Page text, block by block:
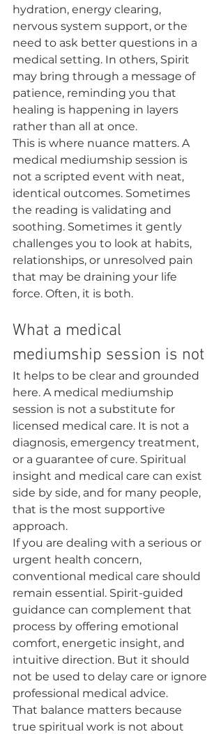
hydration, energy clearing,
nervous system support, or the
need to ask better questions in a
medical setting. In others, Spirit
may bring through a message of
patience, reminding you that
healing is happening in layers
rather than all at once.
This is where nuance matters. A
medical mediumship session is
not a scripted event with neat,
identical outcomes. Sometimes
the reading is validating and
soothing. Sometimes it gently
challenges you to look at habits,
relationships, or unresolved pain
that may be draining your life
force. Often, it is both.
What a medical
mediumship session is not
It helps to be clear and grounded
here. A medical mediumship
session is not a substitute for
licensed medical care. It is not a
diagnosis, emergency treatment,
or a guarantee of cure. Spiritual
insight and medical care can exist
side by side, and for many people,
that is the most supportive
approach.
If you are dealing with a serious or
urgent health concern,
conventional medical care should
remain essential. Spirit-guided
guidance can complement that
process by offering emotional
comfort, energetic insight, and
intuitive direction. But it should
not be used to delay care or ignore
professional medical advice.
That balance matters because
true spiritual work is not about